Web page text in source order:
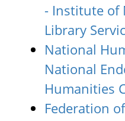
- Institute of
Library
National
National
Humanities
Federation